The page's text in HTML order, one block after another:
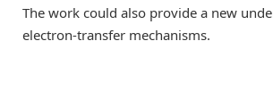
The work could also provide a new
electron-transfer mechanisms.